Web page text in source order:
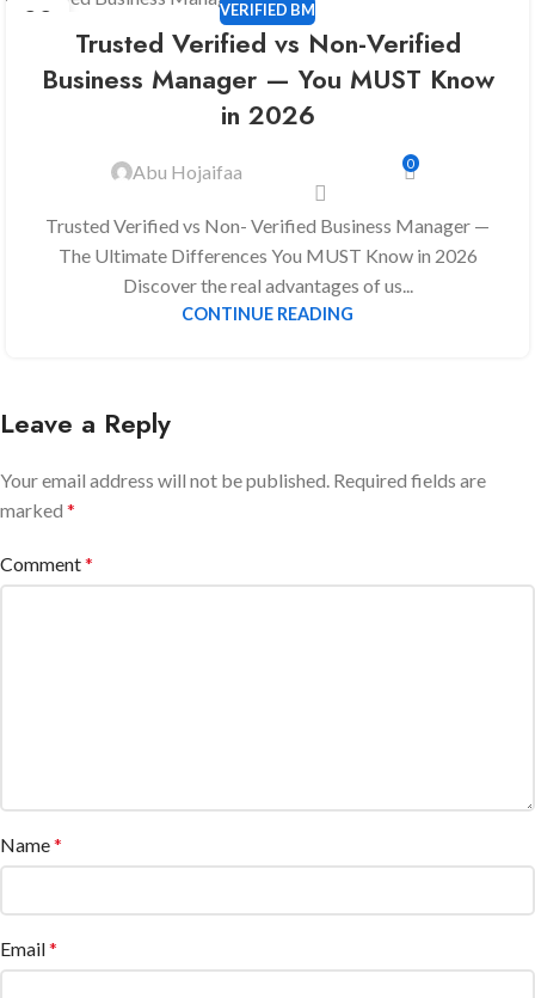
22 VERIFIED BM
Trusted Verified vs Non-Verified
Business Manager — You MUST Know
in 2026
Abu Hojaifaa 0
Trusted Verified vs Non- Verified Business Manager —
The Ultimate Differences You MUST Know in 2026
Discover the real advantages of us...
CONTINUE READING
Leave a Reply
Your email address will not be published. Required fields are
marked *
Comment*
Name*
Email*